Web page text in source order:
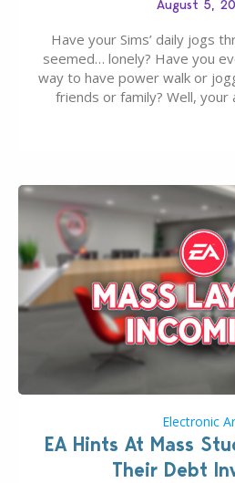
August 5,
Have your Sims’ daily jogs
seemed… lonely? Have you
way to have power walk or
friends or family? Well, your
Electronic
EA Hints At Mass
Their Debt